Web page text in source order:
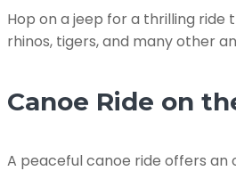
Hop on a jeep for a thrilling ride
rhinos, tigers, and many other
Canoe Ride on
A peaceful canoe ride offers an